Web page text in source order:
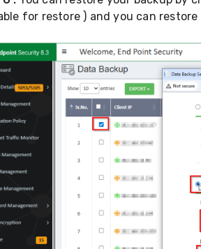
for restore ) and you can